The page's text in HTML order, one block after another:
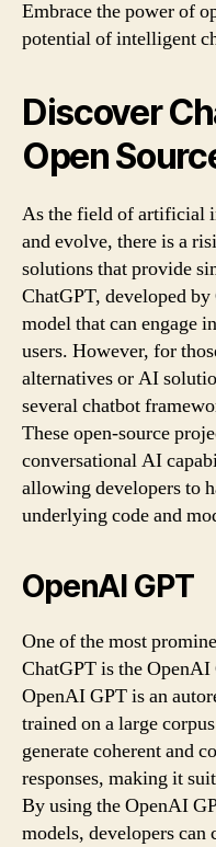
Embrace the power of
potential of intelligent
Discover
Open
As the field of artificial
and evolve, there is a
solutions that provide
ChatGPT, developed
model that can engage
users. However, for
alternatives or AI
several chatbot
These open-source
conversational AI
allowing developers to
underlying code and
OpenAI GPT
One of the most
ChatGPT is the
OpenAI GPT is an
trained on a large
generate coherent and
responses, making it
By using the OpenAI
models, developers can